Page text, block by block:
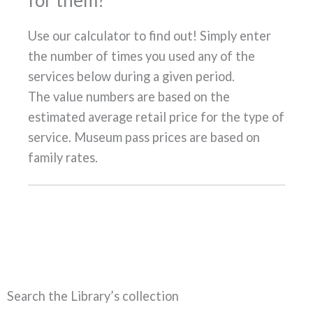
Use our calculator to find out! Simply enter
the number of times you used any of the
services below during a given period.
The value numbers are based on the
estimated average retail price for the type of
service. Museum pass prices are based on
family rates.
Search the Library’s collection